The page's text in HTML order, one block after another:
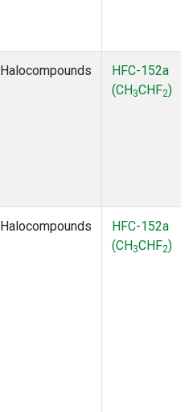
Halocompounds
HFC-152a
(CH3CHF2)
Halocompounds
HFC-152a
(CH3CHF2)